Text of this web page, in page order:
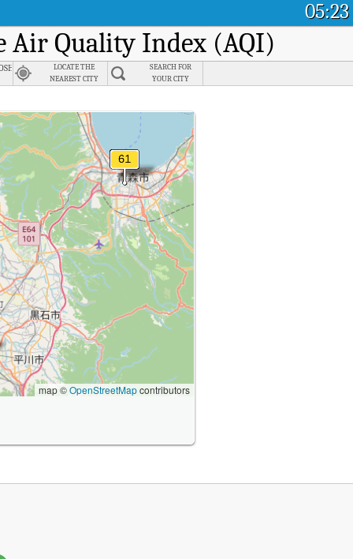
05:23
Quality Index (AQI)
AkitaLOCATE THE
NEAREST CITY
SEARCH FOR
YOUR CITY
map ©OpenStreetMapcontributors